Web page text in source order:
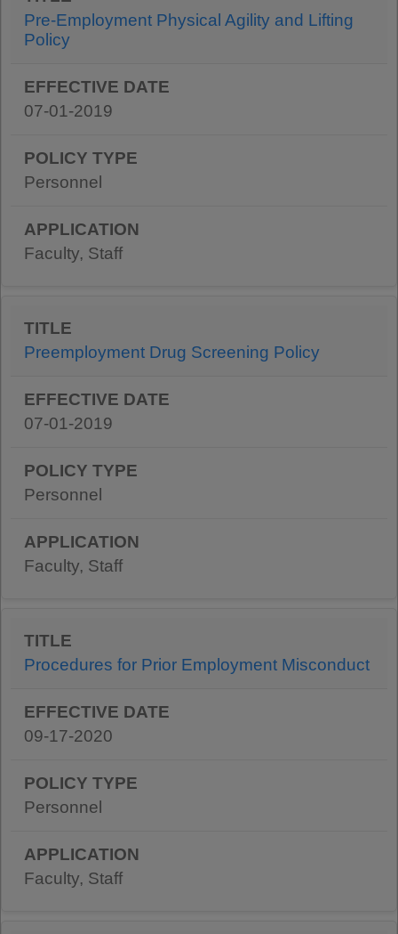
Pre-Employment Physical Agility and Lifting
Policy
07-01-2019
Personnel
Faculty, Staff
Preemployment Drug Screening Policy
07-01-2019
Personnel
Faculty, Staff
Procedures for Prior Employment Misconduct
09-17-2020
Personnel
Faculty, Staff